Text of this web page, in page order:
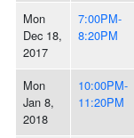
Mon
Dec 18,
2017
7:00PM-
8:20PM
Mon
Jan 8,
2018
10:00PM-
11:20PM